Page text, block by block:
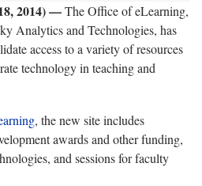
2014) —The Office of eLearning,
Analytics and Technologies, has
access to a variety of resources
technology in teaching and
, the new site includes
awards and other funding,
and sessions for faculty